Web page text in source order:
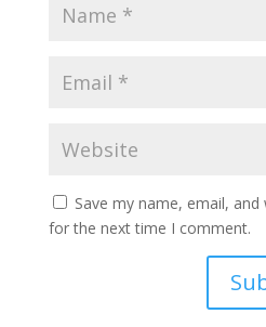
Save my name, email,
for the next time I comment.